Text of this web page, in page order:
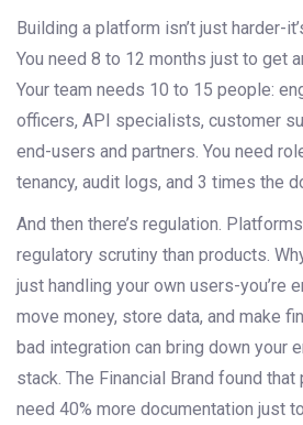
Building a platform isn’t just harder-
You need 8 to 12 months just to get
Your team needs 10 to 15 people:
officers, API specialists, customer
end-users and partners. You need
tenancy, audit logs, and 3 times the
And then there’s regulation.
regulatory scrutiny than products.
just handling your own users-you’re
move money, store data, and make
bad integration can bring down your
stack. The Financial Brand found
need 40% more documentation just